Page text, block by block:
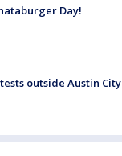
Day!
outside Austin City